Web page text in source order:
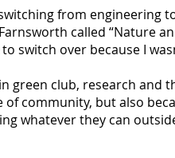
from engineering
called “Nature
switch over because I
green club, research and
community, but also
whatever they can